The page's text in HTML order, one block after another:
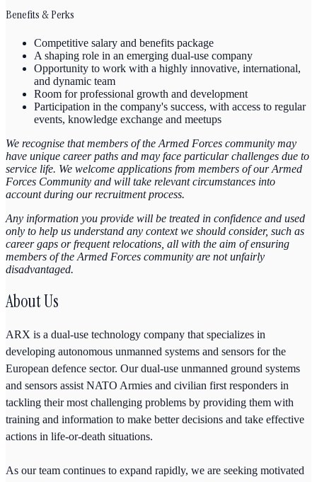
Benefits & Perks
Competitive salary and benefits package
A shaping role in an emerging dual-use company
Opportunity to work with a highly innovative, international,
and dynamic team
Room for professional growth and development
Participation in the company's success, with access to regular
events, knowledge exchange and meetups
We recognise that members of the Armed Forces community may
have unique career paths and may face particular challenges due to
service life. We welcome applications from members of our Armed
Forces Community and will take relevant circumstances into
account during our recruitment process.
Any information you provide will be treated in confidence and used
only to help us understand any context we should consider, such as
career gaps or frequent relocations, all with the aim of ensuring
members of the Armed Forces community are not unfairly
disadvantaged.
About Us
ARX is a dual-use technology company that specializes in
developing autonomous unmanned systems and sensors for the
European defence sector. Our dual-use unmanned ground systems
and sensors assist NATO Armies and civilian first responders in
tackling their most challenging problems by providing them with
training and information to make better decisions and take effective
actions in life-or-death situations.
As our team continues to expand rapidly, we are seeking motivated